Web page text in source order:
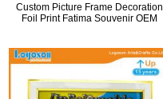
Custom Picture Frame Decoration
Foil Print Fatima Souvenir OEM